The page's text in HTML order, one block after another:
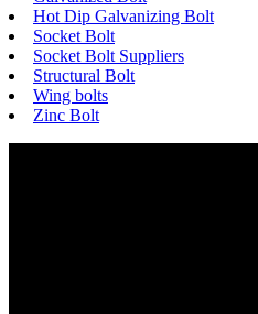
Hot Dip Galvanizing Bolt
Socket Bolt
Socket Bolt Suppliers
Structural Bolt
Wing bolts
Zinc Bolt